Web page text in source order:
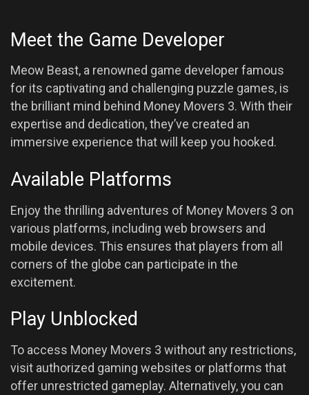
Meet the Game Developer
Meow Beast, a renowned game developer famous
for its captivating and challenging puzzle games, is
the brilliant mind behind Money Movers 3. With their
expertise and dedication, they’ve created an
immersive experience that will keep you hooked.
Available Platforms
Enjoy the thrilling adventures of Money Movers 3 on
various platforms, including web browsers and
mobile devices. This ensures that players from all
corners of the globe can participate in the
excitement.
Play Unblocked
To access Money Movers 3 without any restrictions,
visit authorized gaming websites or platforms that
offer unrestricted gameplay. Alternatively, you can